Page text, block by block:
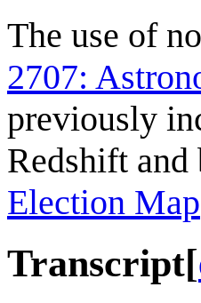
The use of
2707:
previously
Redshift
Election Map
Transcript[